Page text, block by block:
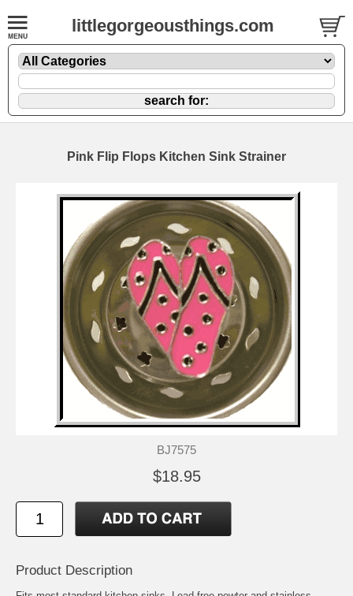
littlegorgeousthings.com
Pink Flip Flops Kitchen Sink Strainer
BJ7575
$18.95
Product Description